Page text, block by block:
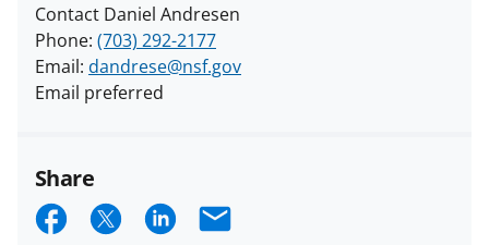
Contact Daniel Andresen
Phone: (703) 292-2177
Email: dandrese@nsf.gov
Email preferred
Share
S S S E